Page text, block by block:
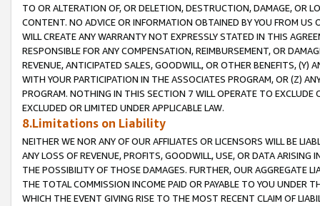
TO OR ALTERATION OF, OR DELETION, DESTRUCTION, DAMAGE, OR
CONTENT. NO ADVICE OR INFORMATION OBTAINED BY YOU FROM
WILL CREATE ANY WARRANTY NOT EXPRESSLY STATED IN THIS
RESPONSIBLE FOR ANY COMPENSATION, REIMBURSEMENT, OR
REVENUE, ANTICIPATED SALES, GOODWILL, OR OTHER BENEFITS,
WITH YOUR PARTICIPATION IN THE ASSOCIATES PROGRAM, OR (Z)
PROGRAM. NOTHING IN THIS SECTION 7 WILL OPERATE TO
EXCLUDED OR LIMITED UNDER APPLICABLE LAW.
8.Limitations on Liability
NEITHER WE NOR ANY OF OUR AFFILIATES OR LICENSORS WILL BE
ANY LOSS OF REVENUE, PROFITS, GOODWILL, USE, OR DATA ARISING
THE POSSIBILITY OF THOSE DAMAGES. FURTHER, OUR AGGREGATE
THE TOTAL COMMISSION INCOME PAID OR PAYABLE TO YOU UNDER
WHICH THE EVENT GIVING RISE TO THE MOST RECENT CLAIM OF